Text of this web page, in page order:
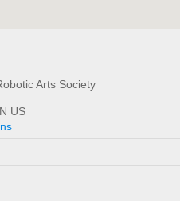
Arts Society
US